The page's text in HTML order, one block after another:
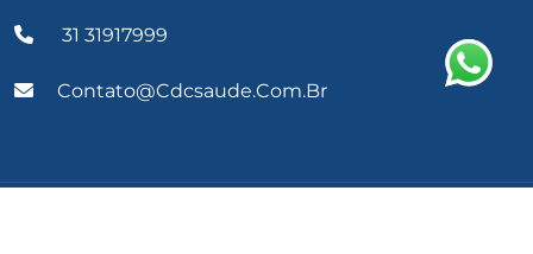
31 31917999
Contato@cdcsaude.com.br